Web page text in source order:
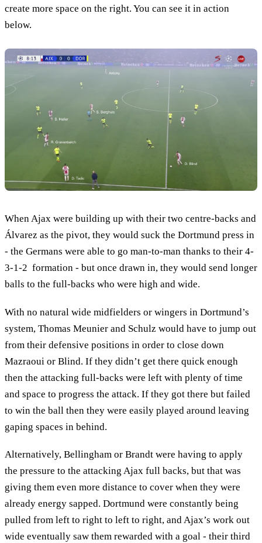
create more space on the right. You can see it in action
below.
When Ajax were building up with their two centre-backs and
Álvarez as the pivot, they would suck the Dortmund press in
- the Germans were able to go man-to-man thanks to their 4-
3-1-2 formation - but once drawn in, they would send longer
balls to the full-backs who were high and wide.
With no natural wide midfielders or wingers in Dortmund’s
system, Thomas Meunier and Schulz would have to jump out
from their defensive positions in order to close down
Mazraoui or Blind. If they didn’t get there quick enough
then the attacking full-backs were left with plenty of time
and space to progress the attack. If they got there but failed
to win the ball then they were easily played around leaving
gaping spaces in behind.
Alternatively, Bellingham or Brandt were having to apply
the pressure to the attacking Ajax full backs, but that was
giving them even more distance to cover when they were
already energy sapped. Dortmund were constantly being
pulled from left to right to left to right, and Ajax’s work out
wide eventually saw them rewarded with a goal - their third